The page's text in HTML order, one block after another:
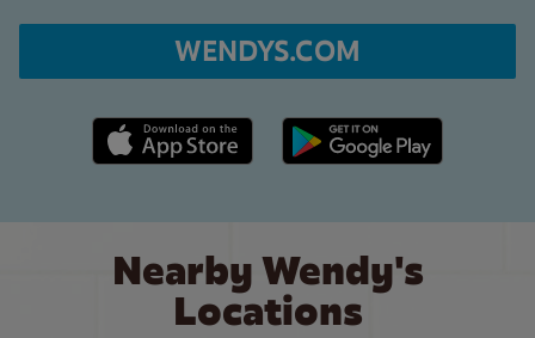
WENDYS.COM
Apple App Store link Google Play link
Nearby Wendy's
Locations